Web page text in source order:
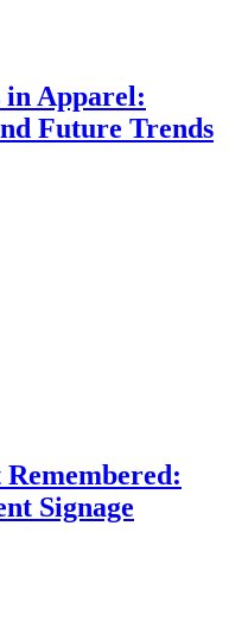
Apparel:
Future Trends
Remembered:
Signage